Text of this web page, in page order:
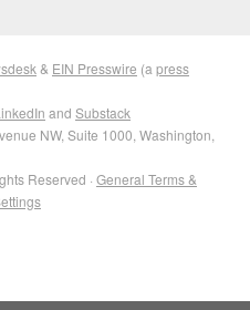
& EIN Presswire (a press
and Substack
NW, Suite 1000, Washington,
Reserved · General Terms &